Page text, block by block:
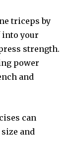
triceps by
your
strength.
power
and
can
and